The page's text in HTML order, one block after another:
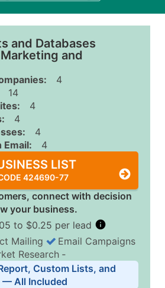
and Databases
and
4
14
4
4
4
Email:
4
LIST
424690-77
connect with decision
your business.
to $0.25 per lead
Tiers
Price Per Record
Mailing
Email Campaigns
Research ‐
Custom Lists, and
— All Included